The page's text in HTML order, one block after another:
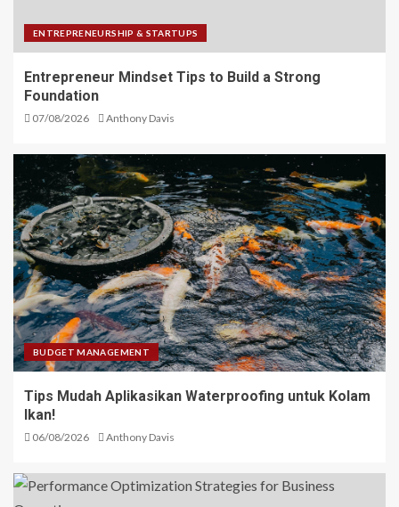
ENTREPRENEURSHIP & STARTUPS
Entrepreneur Mindset Tips to Build a Strong
Foundation
07/08/2026 Anthony Davis
BUDGET MANAGEMENT
Tips Mudah Aplikasikan Waterproofing untuk Kolam
Ikan!
06/08/2026 Anthony Davis